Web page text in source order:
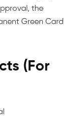
the
Green Card
(For